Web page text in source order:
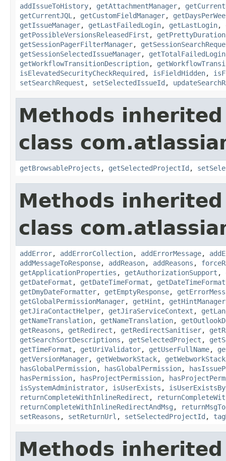
addIssueToHistory, getAttachmentManager,
getCurrentJQL , getCustomFieldManager,
getIssueManager, getLastFailedLogin, getLastLogin,
getPossibleVersionsReleasedFirst , getPrettyDuration
getSessionPagerFilterManager,
getSessionSelectedIssueManager,
getWorkflowTransitionDescription,
isElevatedSecurityCheckRequired , isFieldHidden,
setSearchRequest , setSelectedIssueId ,
Methods
class
getBrowsableProjects , getSelectedProjectId ,
Methods
class
addError, addErrorCollection, addErrorMessage,
addMessageToResponse, addReason, addReasons ,
getApplicationProperties , getAuthorizationSupport ,
getDateFormat , getDateTimeFormat ,
getDmyDateFormatter, getEmptyResponse,
getGlobalPermissionManager, getHint , getHintManager
getJiraContactHelper, getJiraServiceContext ,
getNameTranslation, getNameTranslation,
getReasons , getRedirect , getRedirectSanitiser,
getSearchSortDescriptions , getSelectedProject ,
getTimeFormat , getUriValidator, getUserFullName,
getVersionManager, getWebworkStack, getWebworkStack
hasGlobalPermission, hasGlobalPermission,
hasPermission, hasProjectPermission,
isSystemAdministrator, isUserExists ,
returnCompleteWithInlineRedirect ,
returnCompleteWithInlineRedirectAndMsg ,
setReasons , setReturnUrl , setSelectedProjectId ,
Methods